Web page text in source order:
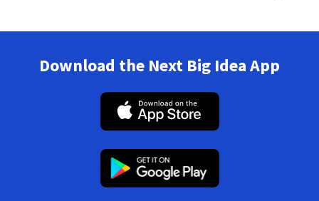
Download the Next Big Idea App